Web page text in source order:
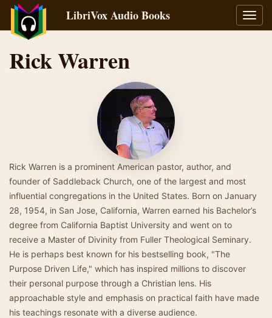
LibriVox Audio Books
Rick Warren
Rick Warren is a prominent American pastor, author, and
founder of Saddleback Church, one of the largest and most
influential congregations in the United States. Born on January
28, 1954, in San Jose, California, Warren earned his Bachelor’s
degree from California Baptist University and went on to
receive a Master of Divinity from Fuller Theological Seminary.
He is perhaps best known for his bestselling book, "The
Purpose Driven Life," which has inspired millions to discover
their personal purpose through a Christian lens. His
approachable style and emphasis on practical faith have made
his teachings resonate with a diverse audience.